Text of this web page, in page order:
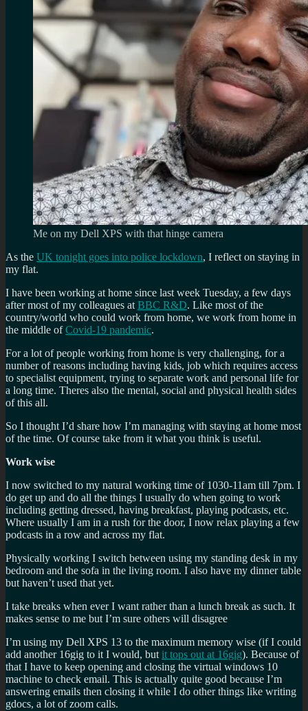
Me on my Dell XPS with that hinge camera
As the UK tonight goes into police lockdown, I reflect on staying in
my flat.
I have been working at home since last week Tuesday, a few days
after most of my colleagues at BBC R&D. Like most of the
country/world who could work from home, we work from home in
the middle ofCovid-19 pandemic.
For a lot of people working from home is very challenging, for a
number of reasons including having kids, job which requires access
to specialist equipment, trying to separate work and personal life for
a long time. Theres also the mental, social and physical health sides
of this all.
So I thought I’d share how I’m managing with staying at home most
of the time. Of course take from it what you think is useful.
Work wise
I now switched to my natural working time of 1030-11am till 7pm. I
do get up and do all the things I usually do when going to work
including getting dressed, having breakfast, playing podcasts, etc.
Where usually I am in a rush for the door, I now relax playing a few
podcasts in a row and across my flat.
Physically working I switch between using my standing desk in my
bedroom and the sofa in the living room. I also have my dinner table
but haven’t used that yet.
I take breaks when ever I want rather than a lunch break as such. It
makes sense to me but I’m sure others will disagree
I’m using my Dell XPS 13 to the maximum memory wise (if I could
add another 16gig to it I would, but it tops out at 16gig). Because of
that I have to keep opening and closing the virtual windows 10
machine to check email. This is actually quite good because I’m
answering emails then closing it while I do other things like writing
gdocs, a lot of zoom calls.